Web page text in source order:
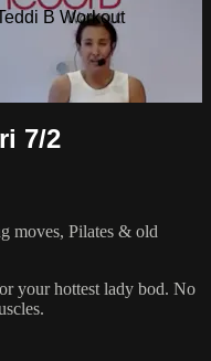
B Workout
7/2
moves, Pilates & old
your hottest lady bod. No